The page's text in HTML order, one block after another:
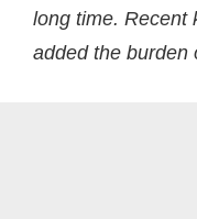
long time. Recent
added the burden